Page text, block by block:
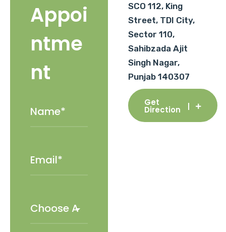
Appoi
ntme
nt
SCO 112, King
Street, TDI City,
Sector 110,
Sahibzada Ajit
Singh Nagar,
Punjab 140307
Get
Direction